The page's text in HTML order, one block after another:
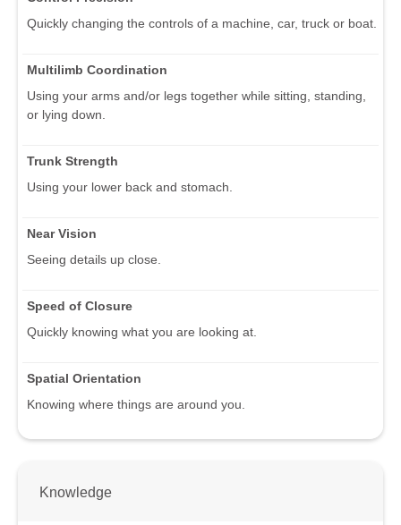
Quickly changing the controls of a machine, car, truck or boat.
Multilimb Coordination
Using your arms and/or legs together while sitting, standing,
or lying down.
Trunk Strength
Using your lower back and stomach.
Near Vision
Seeing details up close.
Speed of Closure
Quickly knowing what you are looking at.
Spatial Orientation
Knowing where things are around you.
Knowledge